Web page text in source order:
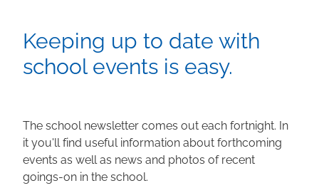
Keeping up to date with
school events is easy.
The school newsletter comes out each fortnight. In
it you'll find useful information about forthcoming
events as well as news and photos of recent
goings-on in the school.